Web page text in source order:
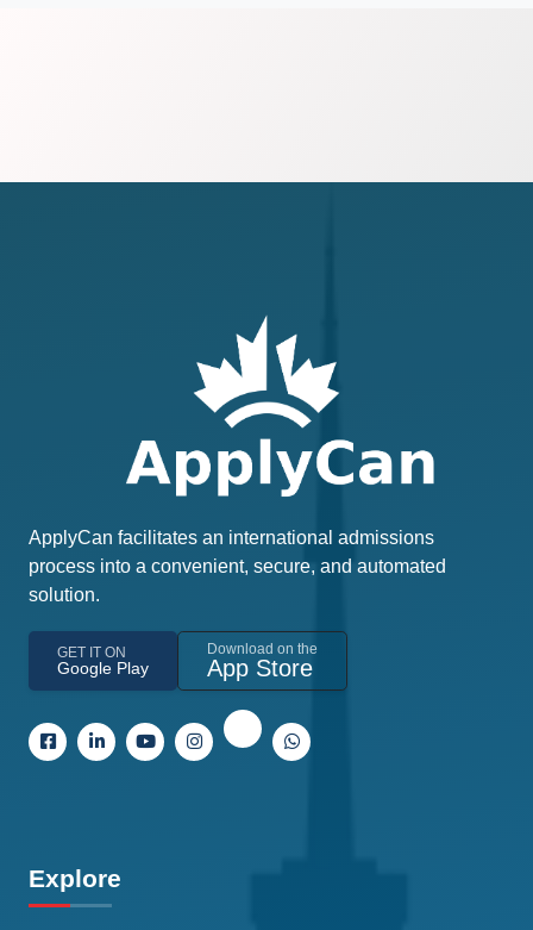
ApplyCan facilitates an international admissions
process into a convenient, secure, and automated
solution.
GET IT ON
Google Play
Download on the
App Store
Explore